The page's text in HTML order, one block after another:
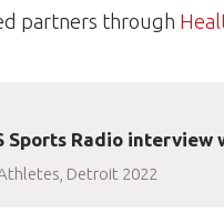
partners through
Sports Radio interview
Detroit 2022